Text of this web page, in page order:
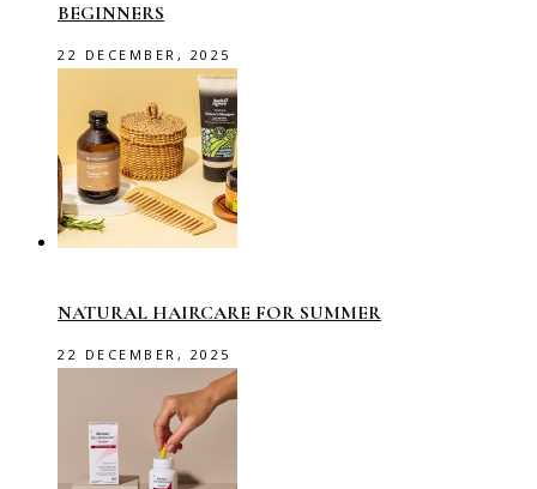
BEGINNERS
22 DECEMBER, 2025
NATURAL HAIRCARE FOR SUMMER
22 DECEMBER, 2025